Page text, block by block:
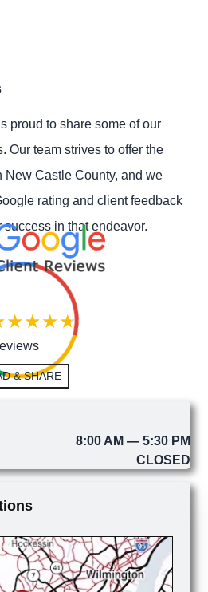
proud to share some of our
Our team strives to offer the
New Castle County, and we
rating and client feedback
in that endeavor.
& SHARE
8:00 AM — 5:30 PM
CLOSED